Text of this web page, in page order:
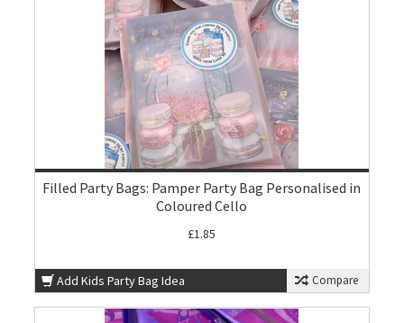
Filled Party Bags: Pamper Party Bag Personalised in
Coloured Cello
£1.85
Add Kids Party Bag Idea Compare